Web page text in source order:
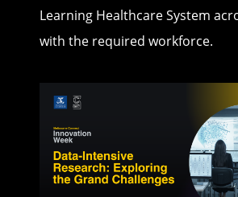
Learning Healthcare System
with the required workforce.